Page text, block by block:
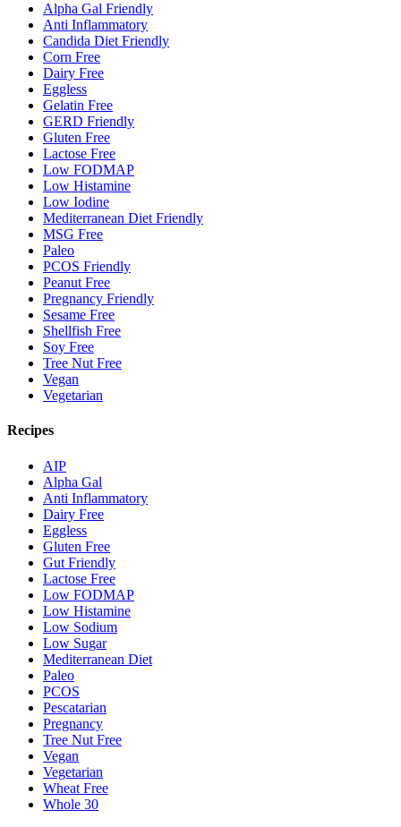
Alpha Gal Friendly
Anti Inflammatory
Candida Diet Friendly
Corn Free
Dairy Free
Eggless
Gelatin Free
GERD Friendly
Gluten Free
Lactose Free
Low FODMAP
Low Histamine
Low Iodine
Mediterranean Diet Friendly
MSG Free
Paleo
PCOS Friendly
Peanut Free
Pregnancy Friendly
Sesame Free
Shellfish Free
Soy Free
Tree Nut Free
Vegan
Vegetarian
Recipes
AIP
Alpha Gal
Anti Inflammatory
Dairy Free
Eggless
Gluten Free
Gut Friendly
Lactose Free
Low FODMAP
Low Histamine
Low Sodium
Low Sugar
Mediterranean Diet
Paleo
PCOS
Pescatarian
Pregnancy
Tree Nut Free
Vegan
Vegetarian
Wheat Free
Whole 30